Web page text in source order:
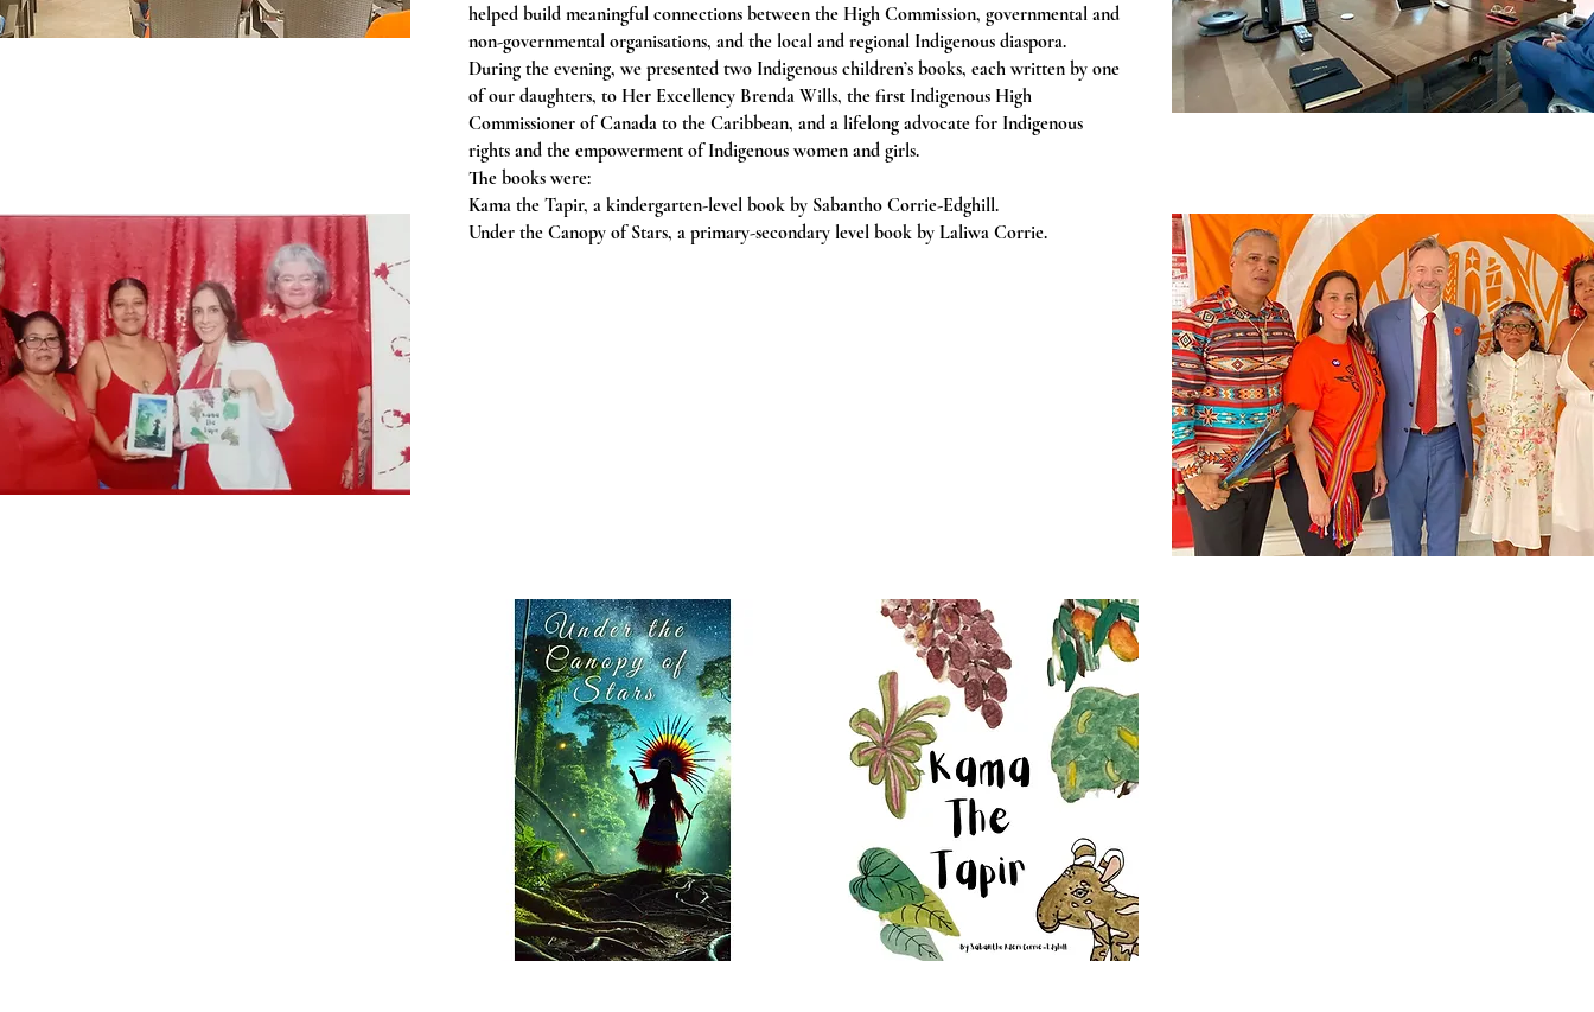
helped build meaningful connections between the High Commission, governmental and
non-governmental organisations, and the local and regional Indigenous diaspora.
During the evening, we presented two Indigenous children’s books, each written by one
of our daughters, to Her Excellency Brenda Wills, the first Indigenous High
Commissioner of Canada to the Caribbean, and a lifelong advocate for Indigenous
rights and the empowerment of Indigenous women and girls.
The books were:
Kama the Tapir, a kindergarten-level book by Sabantho Corrie-Edghill.
Under the Canopy of Stars, a primary-secondary level book by Laliwa Corrie.